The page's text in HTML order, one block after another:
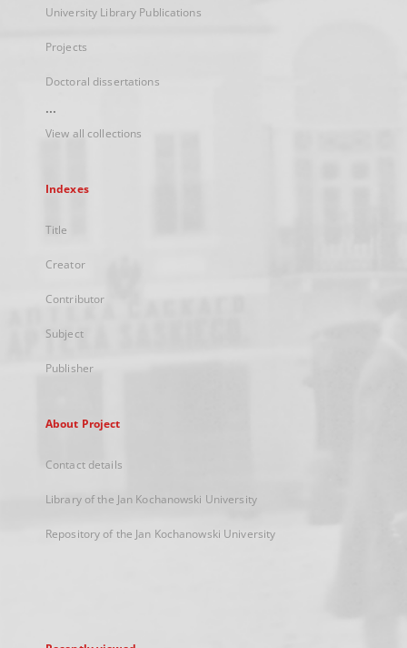
University Library Publications
Projects
Doctoral dissertations
...
View all collections
Indexes
Title
Creator
Contributor
Subject
Publisher
About Project
Contact details
Library of the Jan Kochanowski University
Repository of the Jan Kochanowski University